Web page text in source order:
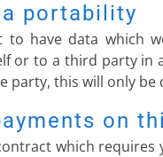
portability
to have data which
or to a third party in
party, this will only
on
which